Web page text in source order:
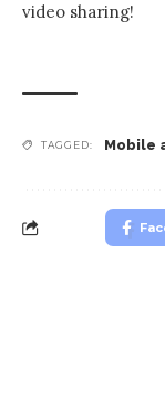
video sharing!
TAGGED: Mobile